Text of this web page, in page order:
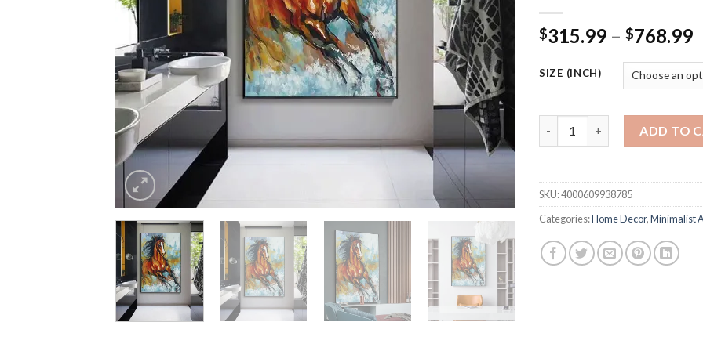
$315.99 – $768.99
SIZE (INCH)
ADD TO
SKU:4000609938785
Categories:Home Decor,Minimalist